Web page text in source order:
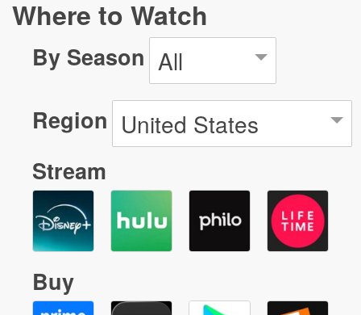
Where to Watch
By Season All
Region United States
Stream
Buy